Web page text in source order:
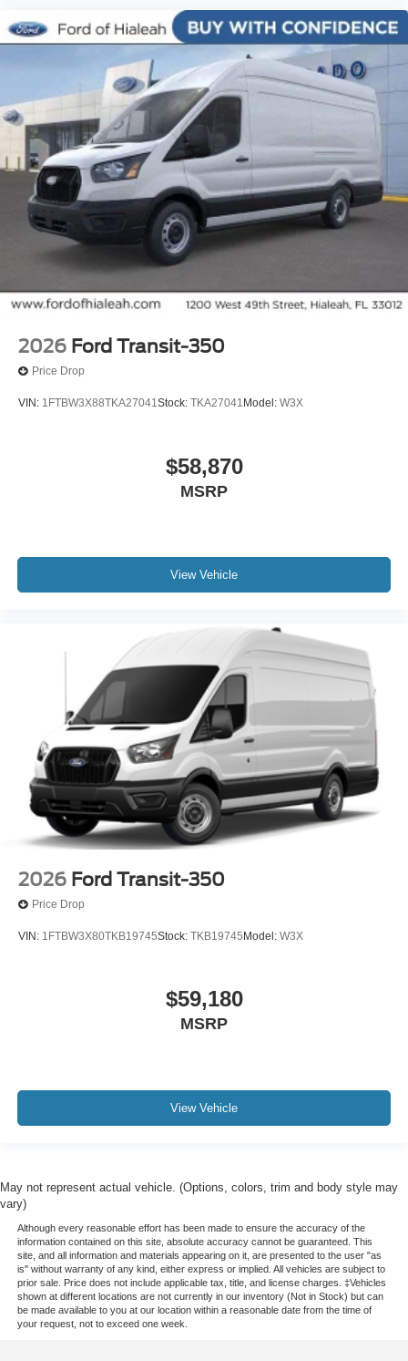
2026 Ford Transit-350
Price Drop
VIN: 1FTBW3X88TKA27041Stock: TKA27041 Model: W3X
$58,870
MSRP
View Vehicle
2026 Ford Transit-350
Price Drop
VIN: 1FTBW3X80TKB19745Stock: TKB19745 Model: W3X
$59,180
MSRP
View Vehicle
May not represent actual vehicle. (Options, colors, trim and body style may
vary)
Although every reasonable effort has been made to ensure the accuracy of the
information contained on this site, absolute accuracy cannot be guaranteed. This
site, and all information and materials appearing on it, are presented to the user "as
is" without warranty of any kind, either express or implied. All vehicles are subject to
prior sale. Price does not include applicable tax, title, and license charges. ‡Vehicles
shown at different locations are not currently in our inventory (Not in Stock) but can
be made available to you at our location within a reasonable date from the time of
your request, not to exceed one week.